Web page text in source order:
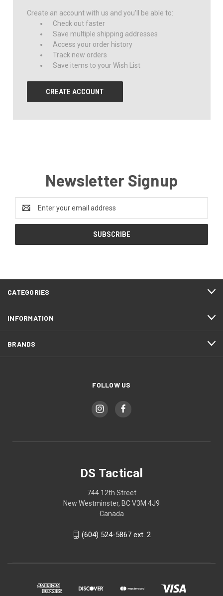
Create an account with us and you'll be able to:
Check out faster
Save multiple shipping addresses
Access your order history
Track new orders
Save items to your Wish List
CREATE ACCOUNT
Newsletter Signup
Address
CATEGORIES
INFORMATION
BRANDS
FOLLOW US
DS Tactical
744 12th Street
New Westminster, BC V3M 4J9
Canada
(604) 524-5867 ext. 2